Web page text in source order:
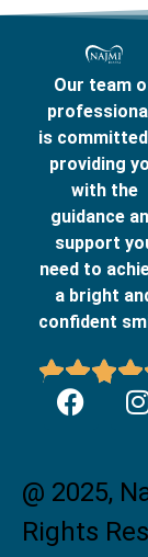
Our team
is
providing
with the
guidance
support
need to
a bright
confident

@ 2025,
Rights